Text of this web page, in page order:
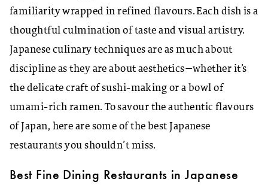
familiarity wrapped in refined flavours. Each dish is a
thoughtful culmination of taste and visual artistry.
Japanese culinary techniques are as much about
discipline as they are about aesthetics—whether it’s
the delicate craft of sushi-making or a bowl of
umami-rich ramen. To savour the authentic flavours
of Japan, here are some of the best Japanese
restaurants you shouldn’t miss.
Best Fine Dining Restaurants in Japanese